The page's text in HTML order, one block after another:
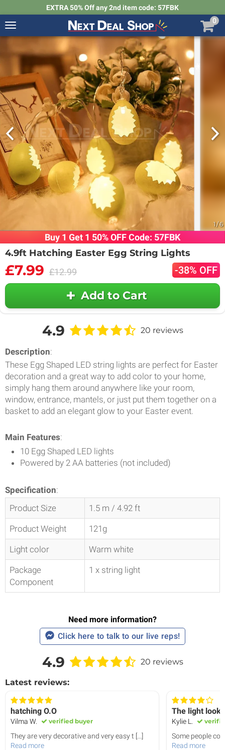
EXTRA 50% Off any 2nd item code: 57FBK
Toggle
navigation
Next
Deal
Shop
0
1/6
Buy 1 Get 1 50% OFF Code: 57FBK
4.9ft Hatching Easter Egg String Lights
£7.99 £12.99 -38% OFF
Add to Cart
4.9 20 reviews
Description:
These Egg Shaped LED string lights are perfect for Easter
decoration and a great way to add color to your home,
simply hang them around anywhere like your room,
window, entrance, mantels, or just put them together on a
basket to add an elegant glow to your Easter event.
Main Features:
10 Egg Shaped LED lights
Powered by 2 AA batteries (not included)
Specification:
Product Size
1.5 m / 4.92 ft
Product Weight 121g
Light color Warm white
Package
Component
1 x string light
Need more information?
Click here to talk to our live reps!
4.9 20 reviews
Latest reviews:
hatching O.O
Vilma W. verified buyer
They are very decorative and very easy t [...]
Read more
The light
Kylie L.
Some people
Read more